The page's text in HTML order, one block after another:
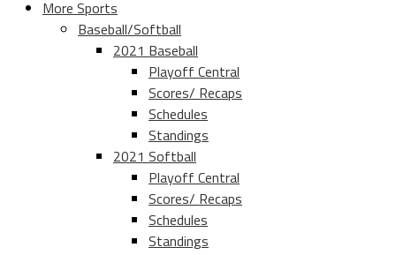
More Sports
Baseball/Softball
2021 Baseball
Playoff Central
Scores/ Recaps
Schedules
Standings
2021 Softball
Playoff Central
Scores/ Recaps
Schedules
Standings